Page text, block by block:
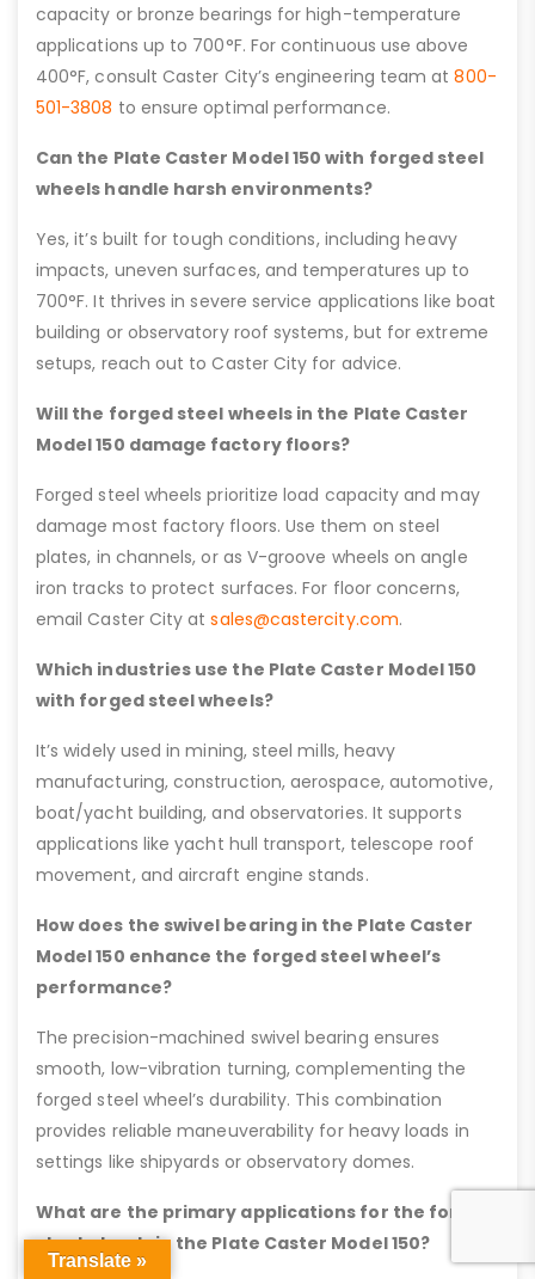
capacity or bronze bearings for high-temperature
applications up to 700°F. For continuous use above
400°F, consult Caster City’s engineering team at800-
501-3808 to ensure optimal performance.
Can the Plate Caster Model 150 with forged steel
wheels handle harsh environments?
Yes, it’s built for tough conditions, including heavy
impacts, uneven surfaces, and temperatures up to
700°F. It thrives in severe service applications like boat
building or observatory roof systems, but for extreme
setups, reach out to Caster City for advice.
Will the forged steel wheels in the Plate Caster
Model 150 damage factory floors?
Forged steel wheels prioritize load capacity and may
damage most factory floors. Use them on steel
plates, in channels, or as V-groove wheels on angle
iron tracks to protect surfaces. For floor concerns,
email Caster City atsales@castercity.com.
Which industries use the Plate Caster Model 150
with forged steel wheels?
It’s widely used in mining, steel mills, heavy
manufacturing, construction, aerospace, automotive,
boat/yacht building, and observatories. It supports
applications like yacht hull transport, telescope roof
movement, and aircraft engine stands.
How does the swivel bearing in the Plate Caster
Model 150 enhance the forged steel wheel’s
performance?
The precision-machined swivel bearing ensures
smooth, low-vibration turning, complementing the
forged steel wheel’s durability. This combination
provides reliable maneuverability for heavy loads in
settings like shipyards or observatory domes.
What are the primary applications for the forged
steel wheels in the Plate Caster Model 150?
Translate »